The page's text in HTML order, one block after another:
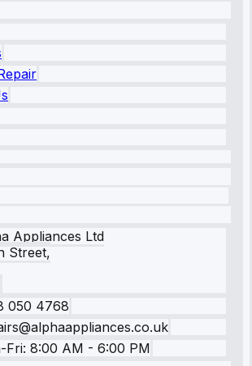
Appliances Ltd
Street,
050 4768
Fri: 8:00 AM - 6:00 PM